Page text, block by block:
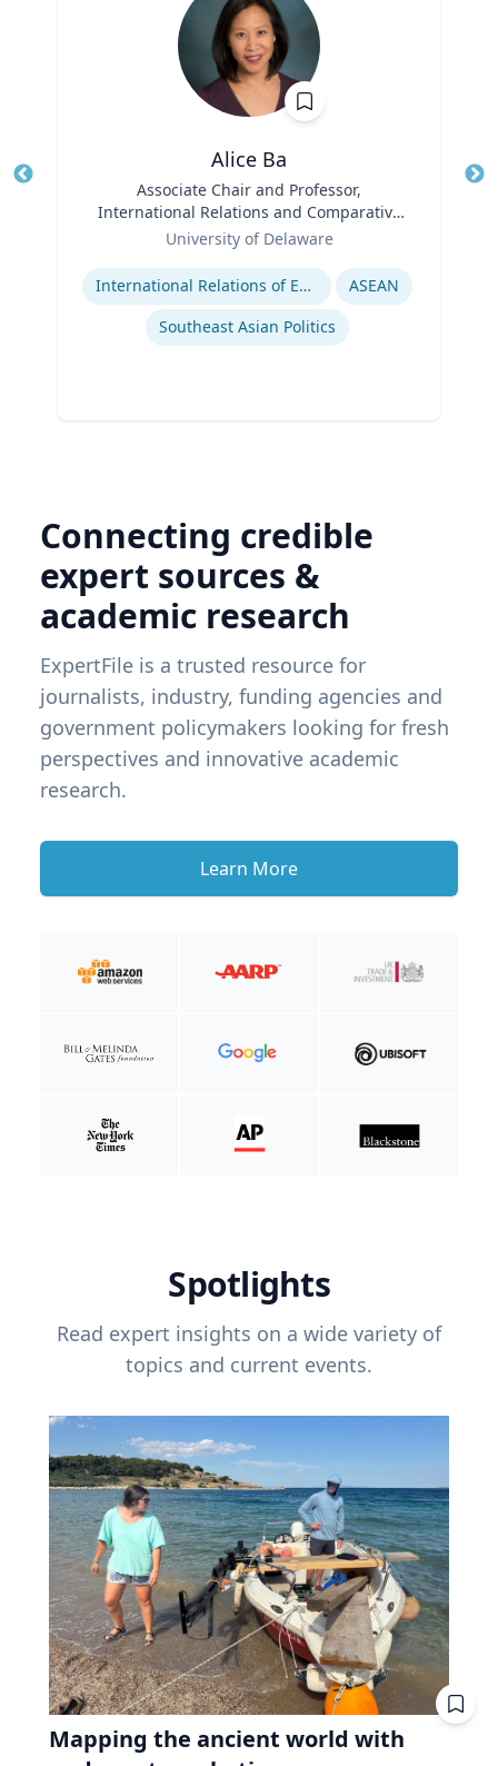
Alice Ba
Associate Chair and Professor,
International Relations and Comparative
Politics
University of Delaware
Expertise
International Relations of East and Southeast Asia
ASEAN
Southeast Asian Politics
Connecting credible
expert sources &
academic research
ExpertFile is a trusted resource for
journalists, industry, funding agencies and
government policymakers looking for fresh
perspectives and innovative academic
research.
Learn More
Spotlights
Read expert insights on a wide variety of
topics and current events.
Mapping the ancient world with